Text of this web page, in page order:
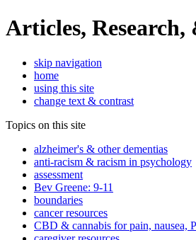
Articles, Research,
skip navigation
home
using this site
change text & contrast
Topics on this site
alzheimer's & other dementias
anti-racism & racism in psychology
assessment
Bev Greene: 9-11
boundaries
cancer resources
CBD & cannabis for pain, nausea,